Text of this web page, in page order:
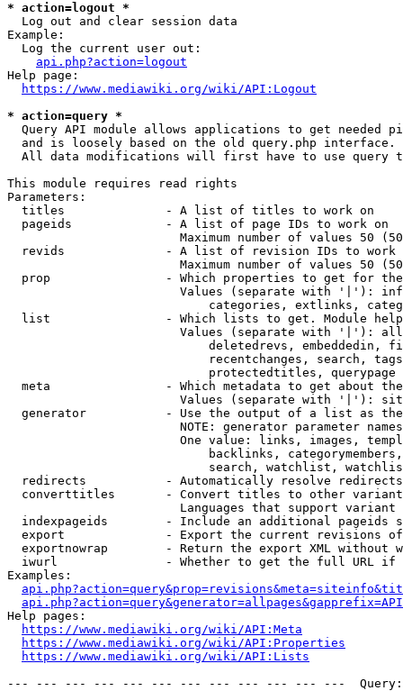
* action=logout *
  Log out and clear session data
Example:
  Log the current user out:
api.php?action=logout
Help page:
https://www.mediawiki.org/wiki/API:Logout
* action=query *
Query API module allows applications to get needed
  and is loosely based on the old query.php interface.
All data modifications will first have to use query
This module requires read rights
Parameters:
  titles              - A list of titles to work on
  pageids             - A list of page IDs to work on
Maximum number of values 50
revids              - A list of revision IDs to work
Maximum number of values 50
prop                - Which properties to get for
Values (separate with '|'):
categories, extlinks,
list                - Which lists to get. Module
Values (separate with '|'):
deletedrevs, embeddedin,
recentchanges, search,
                            protectedtitles, querypage
meta                - Which metadata to get about
Values (separate with '|'):
generator           - Use the output of a list as
NOTE: generator parameter
One value: links, images,
backlinks,
search, watchlist,
  redirects           - Automatically resolve redirects
converttitles       - Convert titles to other
Languages that support
indexpageids        - Include an additional pageids
export              - Export the current revisions
exportnowrap        - Return the export XML without
iwurl               - Whether to get the full URL
Examples:
Help pages:
https://www.mediawiki.org/wiki/API:Meta
https://www.mediawiki.org/wiki/API:Properties
https://www.mediawiki.org/wiki/API:Lists
--- --- --- --- --- --- --- --- --- --- --- ---